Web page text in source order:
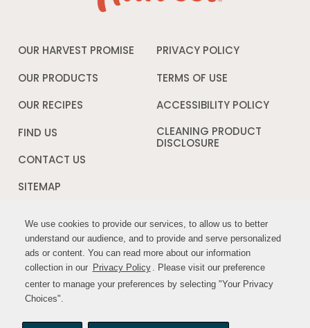
We use cookies to provide our services, to allow us to better
understand our audience, and to provide and serve personalized
ads or content. You can read more about our information
collection in our Privacy Policy . Please visit our preference
center to manage your preferences by selecting "Your Privacy
Choices".
We use cookies to provide our services, to allow us to better
understand our audience, and to provide and serve personalized
ads or content. You can read more about our information
collection in our Privacy Policy . Please visit our preference
center to manage your preferences by selecting "Your Privacy
Choices".
OUR HARVEST PROMISE
OUR PRODUCTS
OUR RECIPES
FIND US
CONTACT US
SITEMAP
PRIVACY POLICY
window
TERMS OF USE
a
window
ACCESSIBILITY POLICY
CLEANING PRODUCT
DISCLOSURE
FOLLOW US:
Opens
a
Opens
a